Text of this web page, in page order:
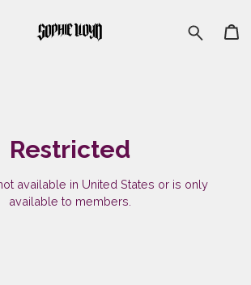
Restricted
available in United States or is only
available to members.